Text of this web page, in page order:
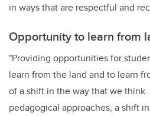
in ways that are respectful and
Opportunity to learn from
"Providing opportunities for
learn from the land and to learn
of a shift in the way that we
pedagogical approaches, a shift